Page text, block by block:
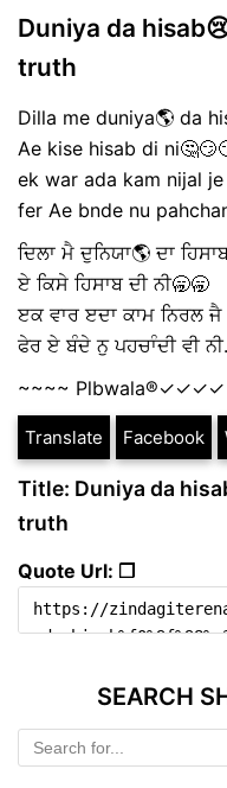
Duniya da
truth
Dilla me duniya🌎 da
Ae kise hisab di
ek war ada kam nijal je
fer Ae bnde nu
ਦਿਲਾ ਮੈ ਦੁਨਿਯਾ🌎 ਦਾ
ਏ ਕਿਸੇ ਹਿਸਾਬ ਦੀ ਨੀ🥱🥱
ੲਕ ਵਾਰ ੲਦਾ ਕਾਮ ਨਿਰਲ ਜੈ
ਫੇਰ ਏ ਬੰਦੇ ਨੁ ਪਹਚਾੰਦੀ ਵੀ
~~~~ Plbwala®️✓✓✓✓
Translate Facebook
Title: Duniya da
truth
Quote Url: ❐
SEARCH